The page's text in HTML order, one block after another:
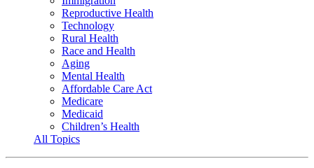
Reproductive Health
Technology
Rural Health
Race and Health
Aging
Mental Health
Affordable Care Act
Medicare
Medicaid
Children’s Health
All Topics